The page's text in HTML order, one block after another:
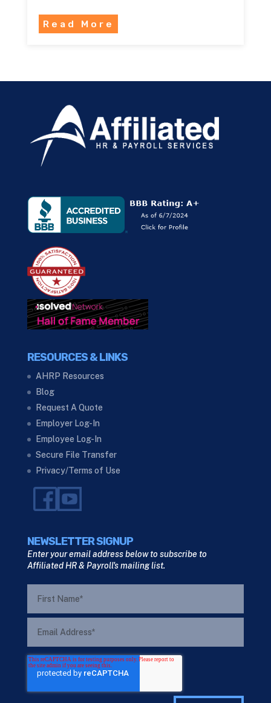
Read More
RESOURCES & LINKS
AHRP Resources
Blog
Request A Quote
Employer Log-In
Employee Log-In
Secure File Transfer
Privacy/Terms of Use
NEWSLETTER SIGNUP
Enter your email address below to subscribe to
Affiliated HR & Payroll's mailing list.